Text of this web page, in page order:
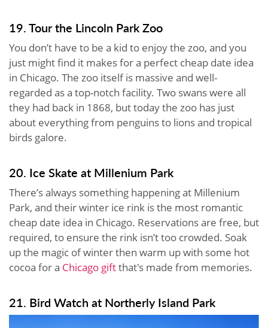
19. Tour the Lincoln Park Zoo
You don’t have to be a kid to enjoy the zoo, and you
just might find it makes for a perfect cheap date idea
in Chicago. The zoo itself is massive and well-
regarded as a top-notch facility. Two swans were all
they had back in 1868, but today the zoo has just
about everything from penguins to lions and tropical
birds galore.
20. Ice Skate at Millenium Park
There’s always something happening at Millenium
Park, and their winter ice rink is the most romantic
cheap date idea in Chicago. Reservations are free, but
required, to ensure the rink isn’t too crowded. Soak
up the magic of winter then warm up with some hot
cocoa for a Chicago giftthat's made from memories.
21. Bird Watch at Northerly Island Park